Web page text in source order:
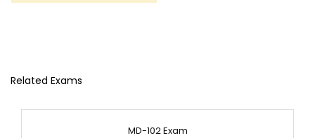
Related Exams
MD-102 Exam